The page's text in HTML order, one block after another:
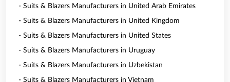
- Suits & Blazers Manufacturers in United Arab Emirates
- Suits & Blazers Manufacturers in United Kingdom
- Suits & Blazers Manufacturers in United States
- Suits & Blazers Manufacturers in Uruguay
- Suits & Blazers Manufacturers in Uzbekistan
- Suits & Blazers Manufacturers in Vietnam